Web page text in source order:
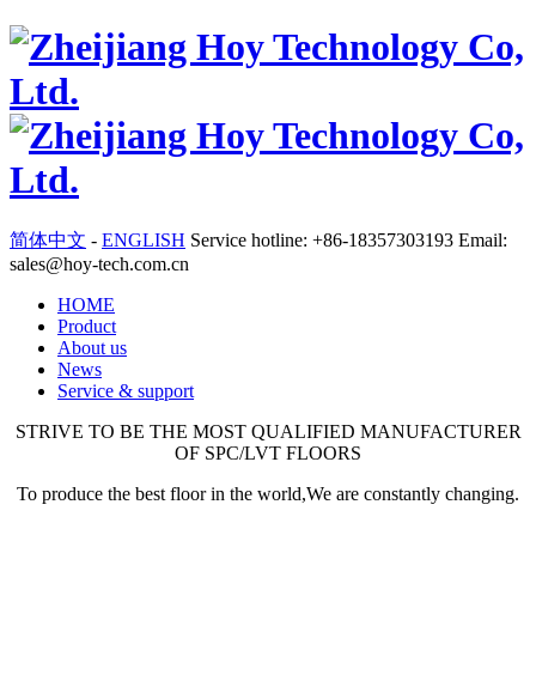
简体中文 - ENGLISH Service hotline: +86-18357303193 Email:
sales@hoy-tech.com.cn
HOME
Product
About us
News
Service & support
STRIVE TO BE THE MOST QUALIFIED MANUFACTURER
OF SPC/LVT FLOORS
To produce the best floor in the world,We are constantly changing.